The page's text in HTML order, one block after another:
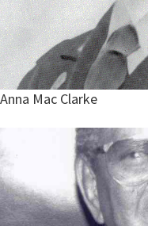
Anna Mac Clarke